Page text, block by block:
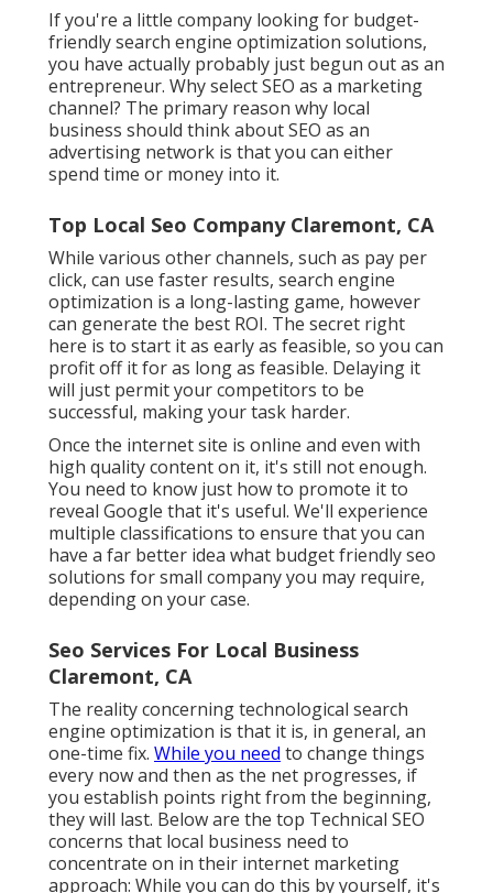
If you're a little company looking for budget-
friendly search engine optimization solutions,
you have actually probably just begun out as an
entrepreneur. Why select SEO as a marketing
channel? The primary reason why local
business should think about SEO as an
advertising network is that you can either
spend time or money into it.
Top Local Seo Company Claremont, CA
While various other channels, such as pay per
click, can use faster results, search engine
optimization is a long-lasting game, however
can generate the best ROI. The secret right
here is to start it as early as feasible, so you can
profit off it for as long as feasible. Delaying it
will just permit your competitors to be
successful, making your task harder.
Once the internet site is online and even with
high quality content on it, it's still not enough.
You need to know just how to promote it to
reveal Google that it's useful. We'll experience
multiple classifications to ensure that you can
have a far better idea what budget friendly seo
solutions for small company you may require,
depending on your case.
Seo Services For Local Business
Claremont, CA
The reality concerning technological search
engine optimization is that it is, in general, an
one-time fix. While you need to change things
every now and then as the net progresses, if
you establish points right from the beginning,
they will last. Below are the top Technical SEO
concerns that local business need to
concentrate on in their internet marketing
approach: While you can do this by yourself, it's